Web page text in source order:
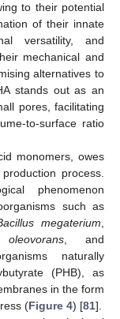
to their potential
of their innate
versatility, and
mechanical and
alternatives to
stands out as an
pores, facilitating
to-surface ratio
monomers, owes
process.
phenomenon
such as
megaterium
, and
naturally
(PHB), as
in the form
(Figure 4) [81].